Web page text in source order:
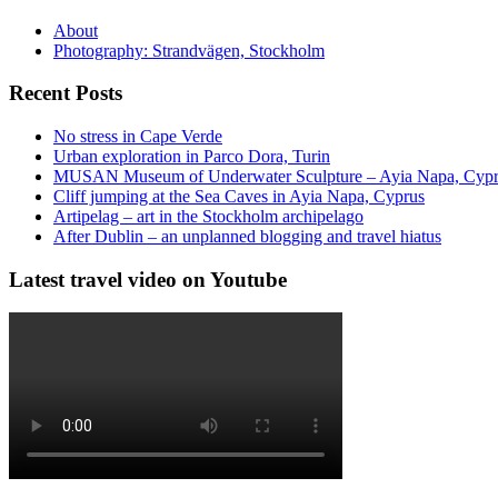
About
Photography: Strandvägen, Stockholm
Recent Posts
No stress in Cape Verde
Urban exploration in Parco Dora, Turin
MUSAN Museum of Underwater Sculpture – Ayia Napa,
Cliff jumping at the Sea Caves in Ayia Napa, Cyprus
Artipelag – art in the Stockholm archipelago
After Dublin – an unplanned blogging and travel hiatus
Latest travel video on Youtube